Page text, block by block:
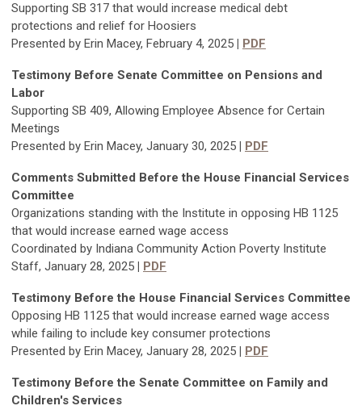
Supporting SB 317 that would increase medical debt
protections and relief for Hoosiers
Presented by Erin Macey, February 4, 2025 | PDF
Testimony Before Senate Committee on Pensions and
Labor
Supporting SB 409, Allowing Employee Absence for Certain
Meetings
Presented by Erin Macey, January 30, 2025 | PDF
Comments Submitted Before the House Financial Services
Committee
Organizations standing with the Institute in opposing HB 1125
that would increase earned wage access
Coordinated by Indiana Community Action Poverty Institute
Staff, January 28, 2025 | PDF
Testimony Before the House Financial Services Committee
Opposing HB 1125 that would increase earned wage access
while failing to include key consumer protections
Presented by Erin Macey, January 28, 2025 | PDF
Testimony Before the Senate Committee on Family and
Children's Services